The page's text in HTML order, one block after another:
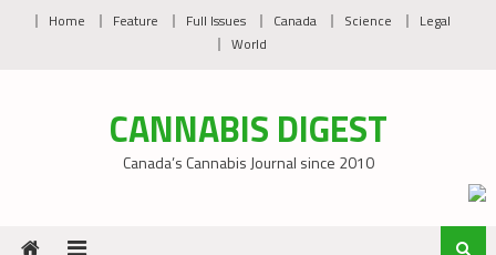
Home Feature Full Issues Canada Science
Legal
World
CANNABIS DIGEST
Canada’s Cannabis Journal since 2010